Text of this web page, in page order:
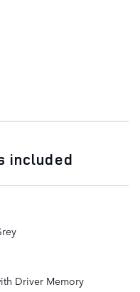
included
Driver Memory